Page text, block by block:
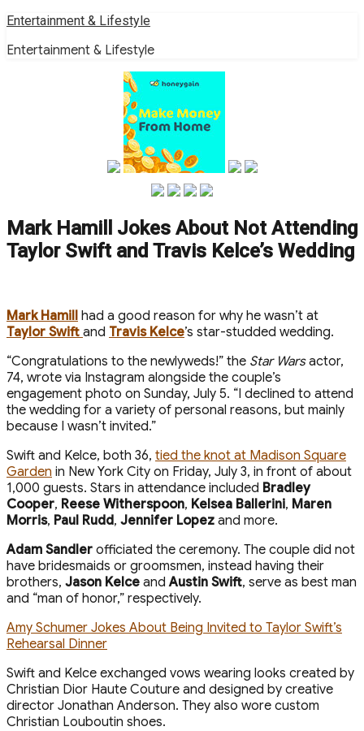
Skip
content
Entertainment & Lifestyle
Entertainment & Lifestyle
Mark Hamill Jokes About Not Attending
Taylor Swift and Travis Kelce’s Wedding
Mark Hamill had a good reason for why he wasn’t at
Taylor Swift and Travis Kelce’s star-studded wedding.
“Congratulations to the newlyweds!” the Star Warsactor,
74, wrote via Instagram alongside the couple’s
engagement photo on Sunday, July 5. “I declined to attend
the wedding for a variety of personal reasons, but mainly
because I wasn’t invited.”
Swift and Kelce, both 36, tied the knot at Madison Square
Garden in New York City on Friday, July 3, in front of about
1,000 guests. Stars in attendance included Bradley
Cooper, Reese Witherspoon, Kelsea Ballerini, Maren
Morris, Paul Rudd, Jennifer Lopez and more.
Adam Sandler officiated the ceremony. The couple did not
have bridesmaids or groomsmen, instead having their
brothers, Jason Kelce andAustin Swift, serve as best man
and “man of honor,” respectively.
Amy Schumer Jokes About Being Invited to Taylor Swift’s
Rehearsal Dinner
Swift and Kelce exchanged vows wearing looks created by
Christian Dior Haute Couture and designed by creative
director Jonathan Anderson. They also wore custom
Christian Louboutin shoes.